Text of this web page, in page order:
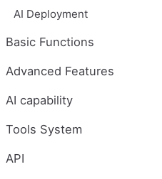
AI Deployment
Basic Functions
Advanced Features
AI capability
Tools System
API